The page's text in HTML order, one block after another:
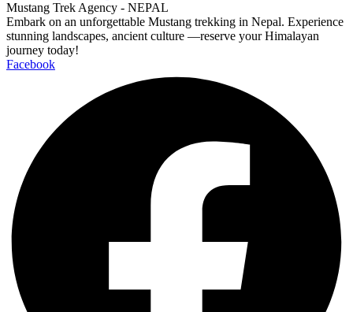
Mustang Trek Agency - NEPAL
Embark on an unforgettable Mustang trekking in Nepal. Experience
stunning landscapes, ancient culture —reserve your Himalayan
journey today!
Facebook